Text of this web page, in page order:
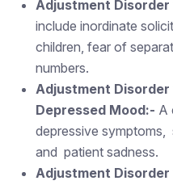
Adjustment
include inordinate
children, fear of
numbers.
Adjustment
Depressed Mood:- A
depressive symptoms,
and patient sadness.
Adjustment